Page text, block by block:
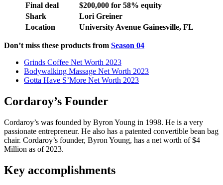
Final deal
$200,000 for 58% equity
Shark
Lori Greiner
Location
University Avenue Gainesville, FL
Don’t miss these products from Season 04
Grinds Coffee Net Worth 2023
Bodywalking Massage Net Worth 2023
Gotta Have S’More Net Worth 2023
Cordaroy’s Founder
Cordaroy’s was founded by Byron Young in 1998. He is a very
passionate entrepreneur. He also has a patented convertible bean bag
chair. Cordaroy’s founder, Byron Young, has a net worth of $4
Million as of 2023.
Key accomplishments